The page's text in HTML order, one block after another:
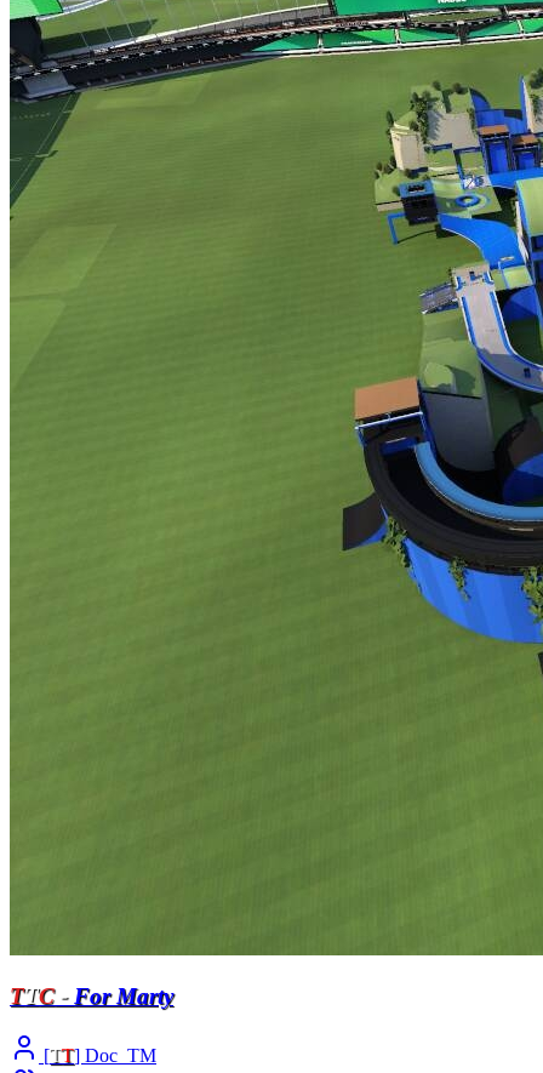
TTC- For Marty
[TT] Doc_TM